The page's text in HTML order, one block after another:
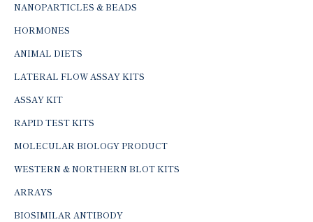
NANOPARTICLES & BEADS
HORMONES
ANIMAL DIETS
LATERAL FLOW ASSAY KITS
ASSAY KIT
RAPID TEST KITS
MOLECULAR BIOLOGY PRODUCT
WESTERN & NORTHERN BLOT KITS
ARRAYS
BIOSIMILAR ANTIBODY